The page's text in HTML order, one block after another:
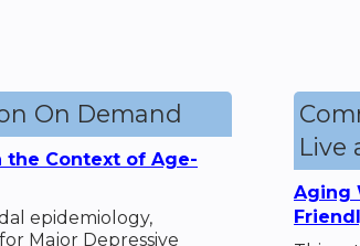
On Demand
the Context of Age-
epidemiology,
Major Depressive
Live
Aging